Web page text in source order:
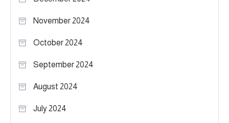
November 2024
October 2024
September 2024
August 2024
July 2024